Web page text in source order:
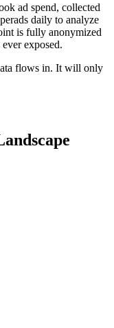
ad spend, collected
daily to analyze
is fully anonymized
exposed.
flows in. It will only